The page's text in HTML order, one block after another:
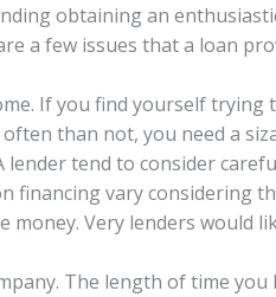
obtaining an
a few issues that a loan
If you find yourself
than not, you need a
lender tend to consider
financing vary considering
money. Very lenders would
The length of time